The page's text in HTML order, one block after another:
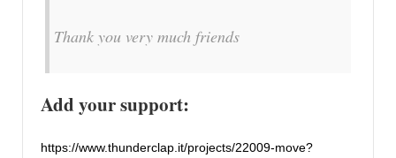
Thank you very much friends
Add your support:
https://www.thunderclap.it/projects/22009-move?